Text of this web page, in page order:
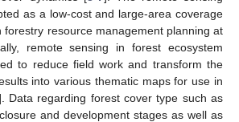
as a low-cost and large-area coverage
forestry resource management planning at
remote sensing in forest ecosystem
to reduce field work and transform the
into various thematic maps for use in
Data regarding forest cover type such as
and development stages as well as